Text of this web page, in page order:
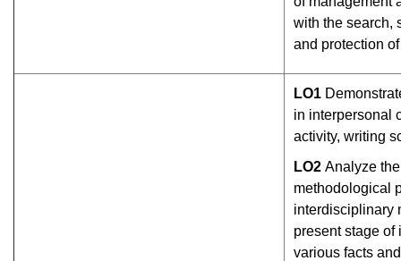
with the search,
and protection
LО1
in interpersonal
activity, writing
LО2 Analyze
methodological
interdisciplinary
present stage of
various facts